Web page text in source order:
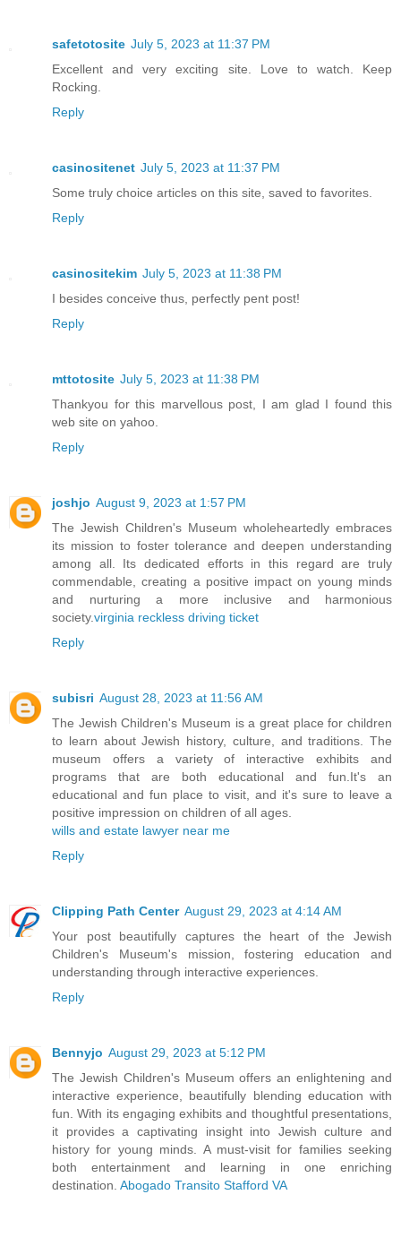
safetotosite July 5, 2023 at 11:37 PM
Excellent and very exciting site. Love to watch. Keep
Rocking.
Reply
casinositenet July 5, 2023 at 11:37 PM
Some truly choice articles on this site, saved to favorites.
Reply
casinositekim July 5, 2023 at 11:38 PM
I besides conceive thus, perfectly pent post!
Reply
mttotosite July 5, 2023 at 11:38 PM
Thankyou for this marvellous post, I am glad I found this
web site on yahoo.
Reply
joshjo August 9, 2023 at 1:57 PM
The Jewish Children's Museum wholeheartedly embraces
its mission to foster tolerance and deepen understanding
among all. Its dedicated efforts in this regard are truly
commendable, creating a positive impact on young minds
and nurturing a more inclusive and harmonious
society.virginia reckless driving ticket
Reply
subisri August 28, 2023 at 11:56 AM
The Jewish Children's Museum is a great place for children
to learn about Jewish history, culture, and traditions. The
museum offers a variety of interactive exhibits and
programs that are both educational and fun.It's an
educational and fun place to visit, and it's sure to leave a
positive impression on children of all ages.
wills and estate lawyer near me
Reply
Clipping Path Center August 29, 2023 at 4:14 AM
Your post beautifully captures the heart of the Jewish
Children's Museum's mission, fostering education and
understanding through interactive experiences.
Reply
Bennyjo August 29, 2023 at 5:12 PM
The Jewish Children's Museum offers an enlightening and
interactive experience, beautifully blending education with
fun. With its engaging exhibits and thoughtful presentations,
it provides a captivating insight into Jewish culture and
history for young minds. A must-visit for families seeking
both entertainment and learning in one enriching
destination. Abogado Transito Stafford VA